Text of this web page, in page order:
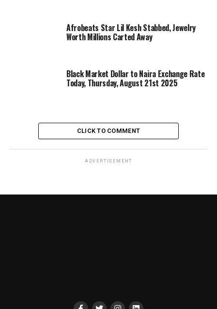
Afrobeats Star Lil Kesh Stabbed, Jewelry
Worth Millions Carted Away
Black Market Dollar to Naira Exchange Rate
Today, Thursday, August 21st 2025
CLICK TO COMMENT
ADVERTISEMENT